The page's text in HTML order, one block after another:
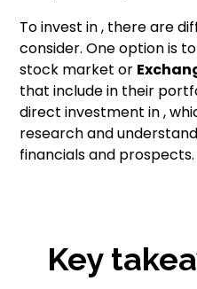
To invest in , there are
consider. One option is
stock market or
that include in their
direct investment in ,
research and
financials and prospects.
Key